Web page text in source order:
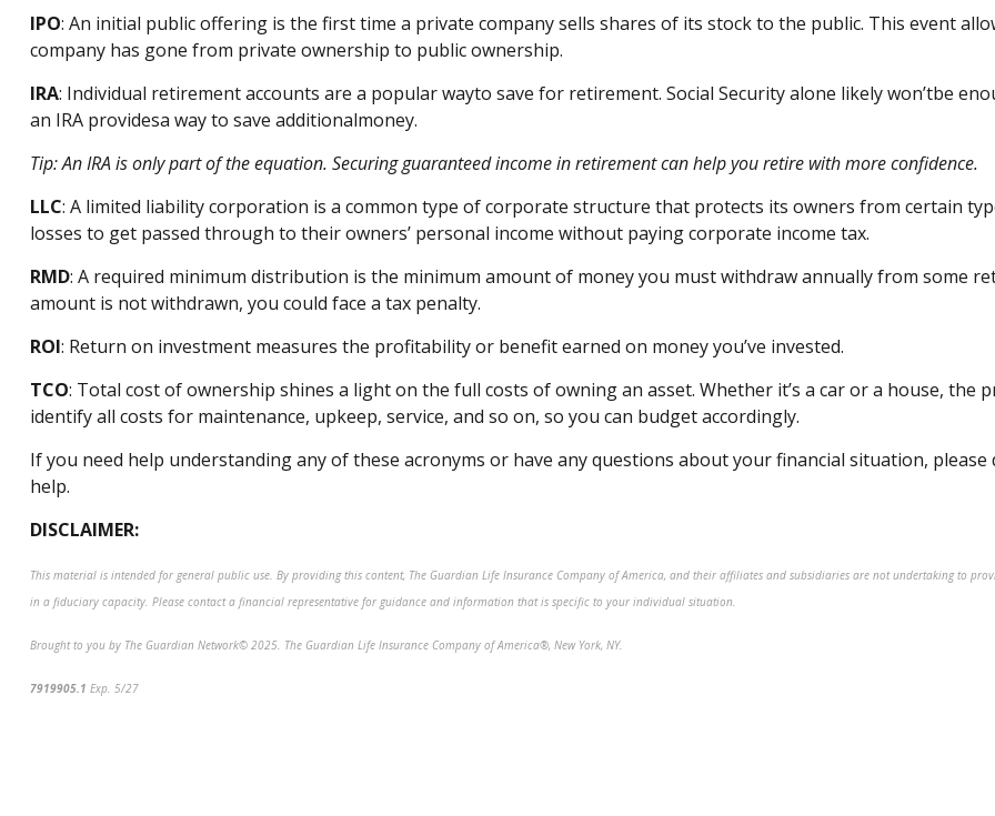
IPO: An initial public offering is the first time a private company sells shares of its stock to the public. This event
company has gone from private ownership to public ownership.
IRA: Individual retirement accounts are a popular wayto save for retirement. Social Security alone likelywon’tbe
an IRA providesa way to save additionalmoney.
Tip: An IRA is only part of the equation. Securing guaranteed income in retirement can help you retire withmore confidence.
LLC: A limited liability corporation is a common type of corporate structure that protects its owners from certain
losses to get passed through to their owners’ personal income without paying corporate income tax.
RMD: A required minimum distribution is the minimum amount of money you must withdraw annually from some
amount is not withdrawn, you could face a tax penalty.
ROI: Return on investment measures the profitability or benefit earned on moneyyou’ve invested.
TCO: Total cost of ownership shines a light on the full costs of owning an asset. Whether it’s a car or a house, the
identifyall costs for maintenance, upkeep, service, and so on, so you can budgetaccordingly.
If you need help understanding any of these acronyms or have any questions about your financial situation, please
help.
DISCLAIMER:
This material is intended for general public use. By providing this content, The Guardian Life Insurance Company of America, and their affiliates and subsidiaries are not undertaking to
in a fiduciary capacity. Please contact a financial representative for guidance and information that is specific to your individual situation.
Brought to you by The Guardian Network© 2025. The Guardian Life Insurance Company of America®, New York, NY.
7919905.1 Exp. 5/27